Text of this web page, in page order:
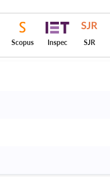
Scopus Inspec SJR